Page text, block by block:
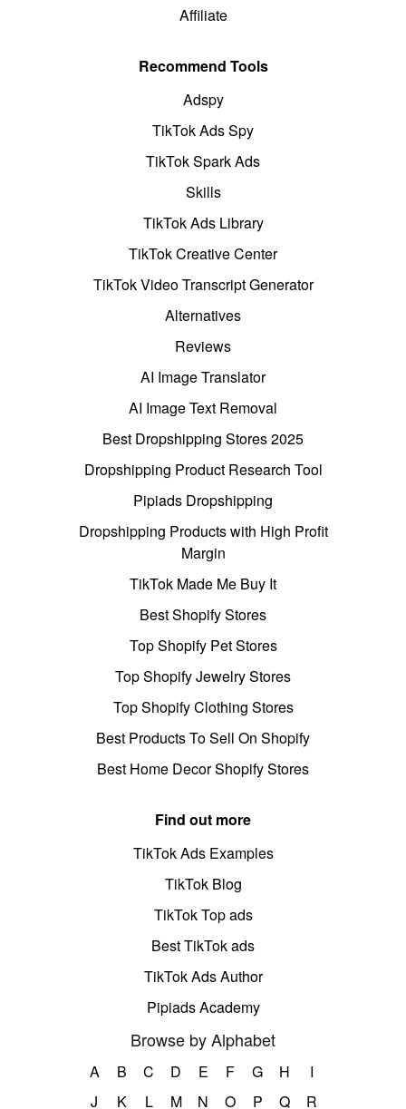
Affiliate
Recommend Tools
Adspy
TikTok Ads Spy
TikTok Spark Ads
Skills
TikTok Ads Library
TikTok Creative Center
TikTok Video Transcript Generator
Alternatives
Reviews
AI Image Translator
AI Image Text Removal
Best Dropshipping Stores 2025
Dropshipping Product Research Tool
Pipiads Dropshipping
Dropshipping Products with High Profit
Margin
TikTok Made Me Buy It
Best Shopify Stores
Top Shopify Pet Stores
Top Shopify Jewelry Stores
Top Shopify Clothing Stores
Best Products To Sell On Shopify
Best Home Decor Shopify Stores
Find out more
TikTok Ads Examples
TikTok Blog
TikTok Top ads
Best TikTok ads
TikTok Ads Author
Pipiads Academy
Browse by Alphabet
A B C D E F G H
I
J
K L M N O P Q
R